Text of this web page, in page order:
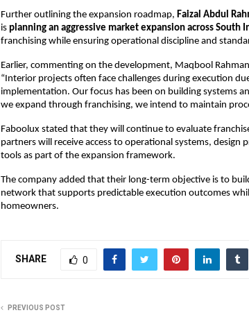
Further outlining the expansion roadmap, Faizal Abdul
is planning an aggressive market expansion across South
franchising while ensuring operational discipline and
Earlier, commenting on the development, Maqbool
“Interior projects often face challenges during execution
implementation. Our focus has been on building systems
we expand through franchising, we intend to maintain
Faboolux stated that they will continue to evaluate
partners will receive access to operational systems, design
tools as part of the expansion framework.
The company added that their long-term objective is to
network that supports predictable execution outcomes
homeowners.
SHARE 0
PREVIOUS POST